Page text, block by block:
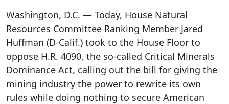
Washington, D.C. — Today, House Natural
Resources Committee Ranking Member Jared
Huffman (D-Calif.) took to the House Floor to
oppose H.R. 4090, the so-called Critical Minerals
Dominance Act, calling out the bill for giving the
mining industry the power to rewrite its own
rules while doing nothing to secure American